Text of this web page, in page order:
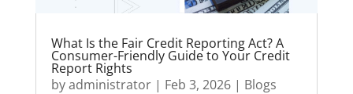
What Is the Fair Credit Reporting Act? A
Consumer-Friendly Guide to Your Credit
Report Rights
byadministrator| Feb 3, 2026| Blogs